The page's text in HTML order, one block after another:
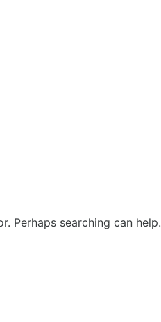
Perhaps searching can help.